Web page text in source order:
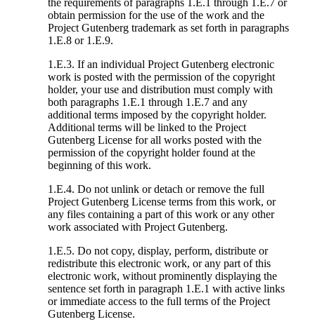
the requirements of paragraphs 1.E.1 through 1.E.7 or
obtain permission for the use of the work and the
Project Gutenberg trademark as set forth in paragraphs
1.E.8 or 1.E.9.
1.E.3. If an individual Project Gutenberg electronic
work is posted with the permission of the copyright
holder, your use and distribution must comply with
both paragraphs 1.E.1 through 1.E.7 and any
additional terms imposed by the copyright holder.
Additional terms will be linked to the Project
Gutenberg License for all works posted with the
permission of the copyright holder found at the
beginning of this work.
1.E.4. Do not unlink or detach or remove the full
Project Gutenberg License terms from this work, or
any files containing a part of this work or any other
work associated with Project Gutenberg.
1.E.5. Do not copy, display, perform, distribute or
redistribute this electronic work, or any part of this
electronic work, without prominently displaying the
sentence set forth in paragraph 1.E.1 with active links
or immediate access to the full terms of the Project
Gutenberg License.